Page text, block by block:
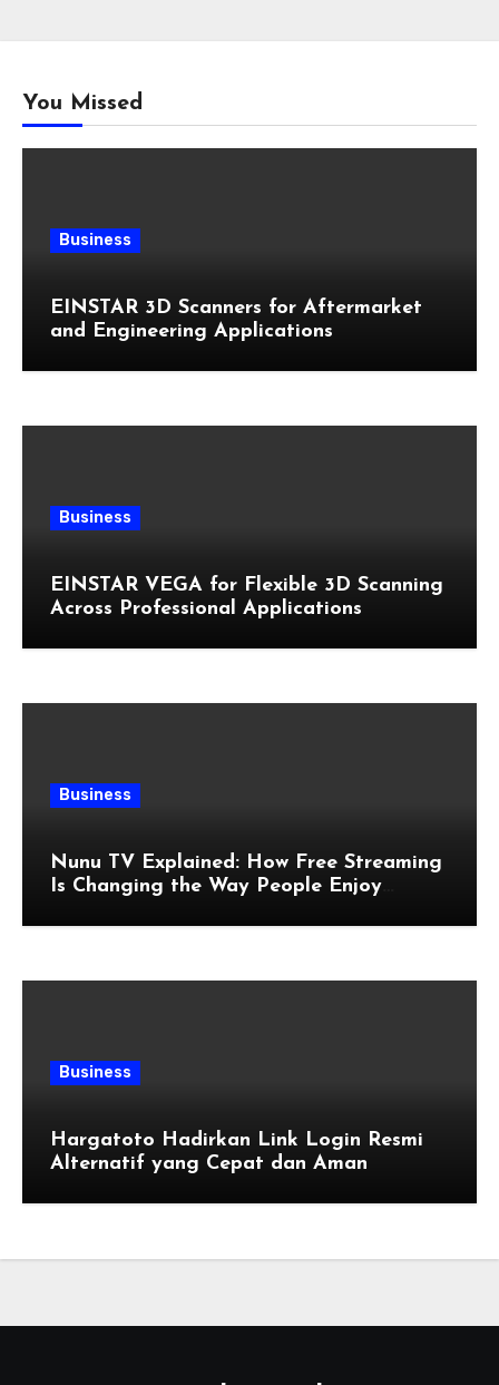
You Missed
Business
EINSTAR 3D Scanners for Aftermarket
and Engineering Applications
Business
EINSTAR VEGA for Flexible 3D Scanning
Across Professional Applications
Business
Nunu TV Explained: How Free Streaming
Is Changing the Way People Enjoy
Business
Hargatoto Hadirkan Link Login Resmi
Alternatif yang Cepat dan Aman